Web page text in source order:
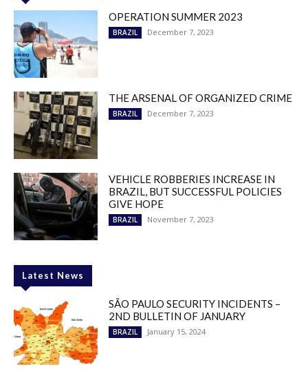
OPERATION SUMMER 2023
BRAZIL December 7, 2023
THE ARSENAL OF ORGANIZED CRIME
BRAZIL December 7, 2023
VEHICLE ROBBERIES INCREASE IN
BRAZIL, BUT SUCCESSFUL POLICIES
GIVE HOPE
BRAZIL November 7, 2023
Latest News
SÃO PAULO SECURITY INCIDENTS –
2ND BULLETIN OF JANUARY
BRAZIL January 15, 2024